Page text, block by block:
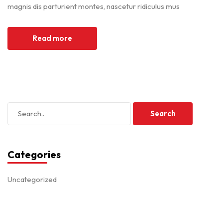
magnis dis parturient montes, nascetur ridiculus mus
Read more
Categories
Uncategorized